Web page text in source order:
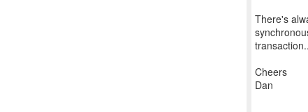
There's
Cheers
Dan